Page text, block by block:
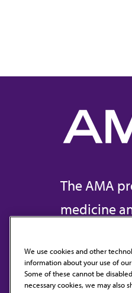
The AMA
medicine
Contact Us
We use cookies and other
information about your use of
Some of these cannot be
necessary cookies, we may also